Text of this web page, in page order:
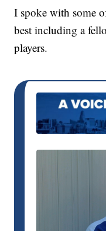
I spoke with some
best including a
players.